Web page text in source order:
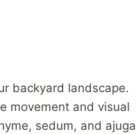
backyard landscape.
movement and visual
sedum, and ajuga